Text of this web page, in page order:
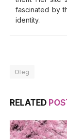
fascinated by
identity.
Oleg
RELATED